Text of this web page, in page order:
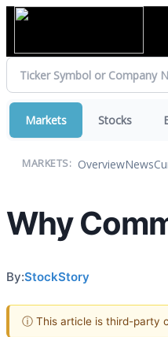
Markets Stocks
MARKETS: OverviewNews
Why
By:StockStory
ⓘ This article is third-party